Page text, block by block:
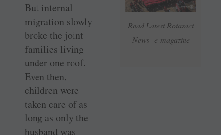
Read Latest Rotaract
News e-magazine
But internal
migration slowly
broke the joint
families living
under one roof.
Even then,
children were
taken care of as
long as only the
husband was